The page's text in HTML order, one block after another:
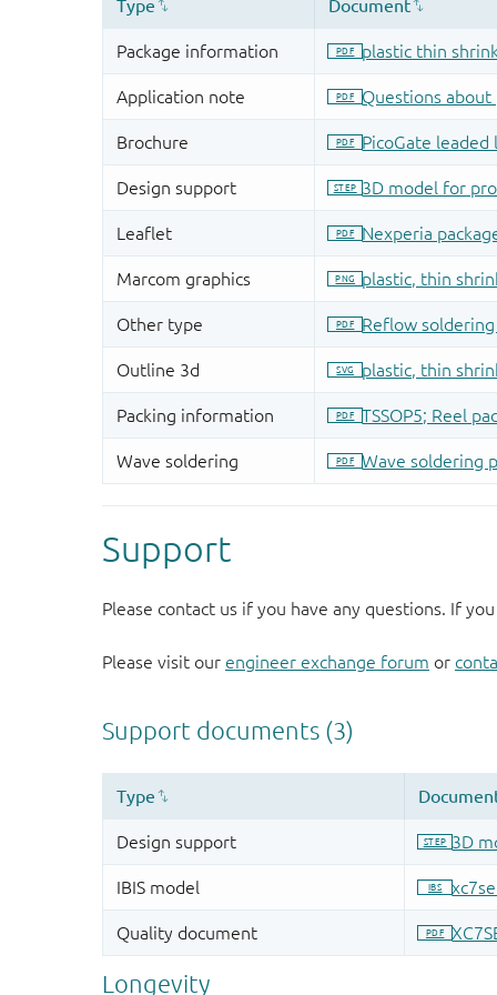
Support
Please contact us if you have any questions. If
Please visit our engineer exchange forum or
Longevity